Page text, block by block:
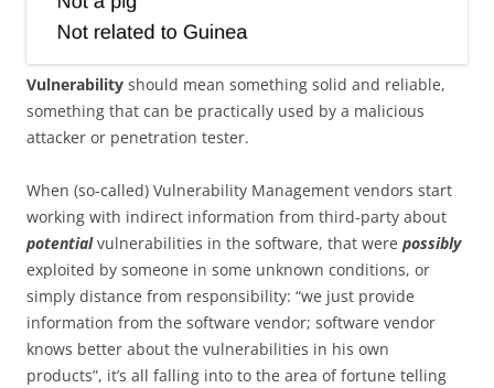
Vulnerability should mean something solid and reliable,
something that can be practically used by a malicious
attacker or penetration tester.
When (so-called) Vulnerability Management vendors start
working with indirect information from third-party about
potentialvulnerabilities in the software, that were possibly
exploited by someone in some unknown conditions, or
simply distance from responsibility: “we just provide
information from the software vendor; software vendor
knows better about the vulnerabilities in his own
products”, it’s all falling into to the area of fortune telling